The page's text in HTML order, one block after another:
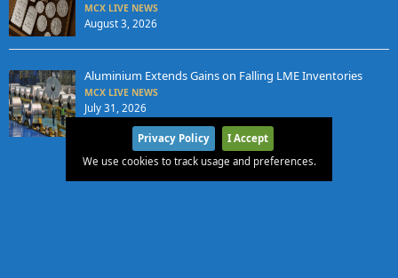
MCX LIVE NEWS
August 3, 2026
Aluminium Extends Gains on Falling LME Inventories
MCX LIVE NEWS
July 31, 2026
Privacy Policy
I Accept
We use cookies to track usage and preferences.